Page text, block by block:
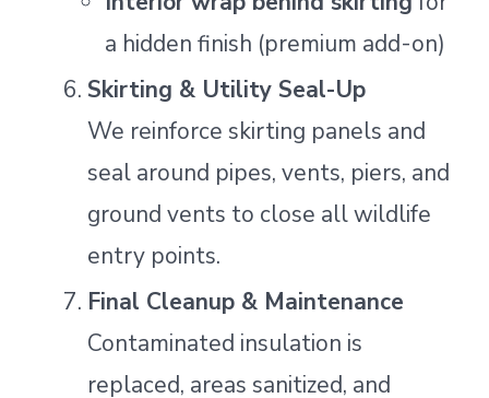
a hidden finish (premium add-on)
Skirting & Utility Seal-Up
We reinforce skirting panels and
seal around pipes, vents, piers, and
ground vents to close all wildlife
entry points.
Final Cleanup & Maintenance
Contaminated insulation is
replaced, areas sanitized, and